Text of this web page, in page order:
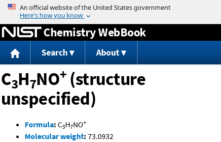
Jump to content
Chemistry WebBook
Search About
C3H7NO+(structure
unspecified)
Formula: C3H7NO+
Molecular weight: 73.0932